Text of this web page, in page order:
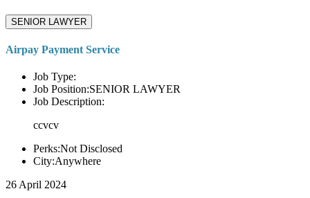
SENIOR LAWYER
Airpay Payment Service
Job Type:
Job Position:SENIOR LAWYER
Job Description:
ccvcv
Perks:Not Disclosed
City:Anywhere
26 April 2024